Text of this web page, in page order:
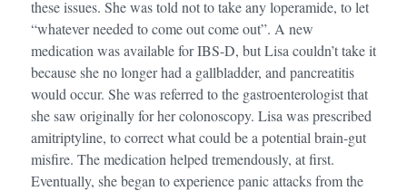
these issues. She was told not to take any loperamide, to let
“whatever needed to come out come out”. A new
medication was available for IBS-D, but Lisa couldn’t take it
because she no longer had a gallbladder, and pancreatitis
would occur. She was referred to the gastroenterologist that
she saw originally for her colonoscopy. Lisa was prescribed
amitriptyline, to correct what could be a potential brain-gut
misfire. The medication helped tremendously, at first.
Eventually, she began to experience panic attacks from the